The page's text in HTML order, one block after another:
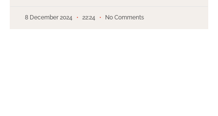
8 December 2024 22:24 No Comments